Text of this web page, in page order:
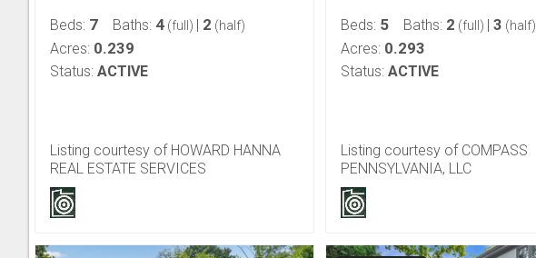
Beds: 7 Baths: 4 (full) | 2 (half)
Acres: 0.239
Status: ACTIVE
Listing courtesy of HOWARD HANNA
REAL ESTATE SERVICES
Beds: 5 Baths: 2 (full) | 3 (half)
Acres: 0.293
Status: ACTIVE
Listing courtesy of COMPASS
PENNSYLVANIA, LLC